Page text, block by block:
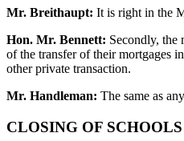
Mr. Breithaupt: It is right in the
Hon. Mr. Bennett: Secondly, the
of the transfer of their mortgages
other private transaction.
Mr. Handleman: The same as
CLOSING OF SCHOOLS